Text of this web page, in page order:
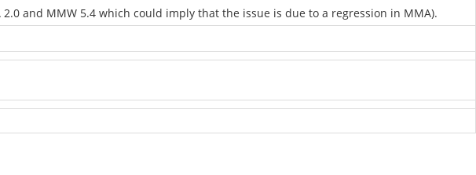
and MMW 5.4 which could imply that the issue is due to a regression in MMA).